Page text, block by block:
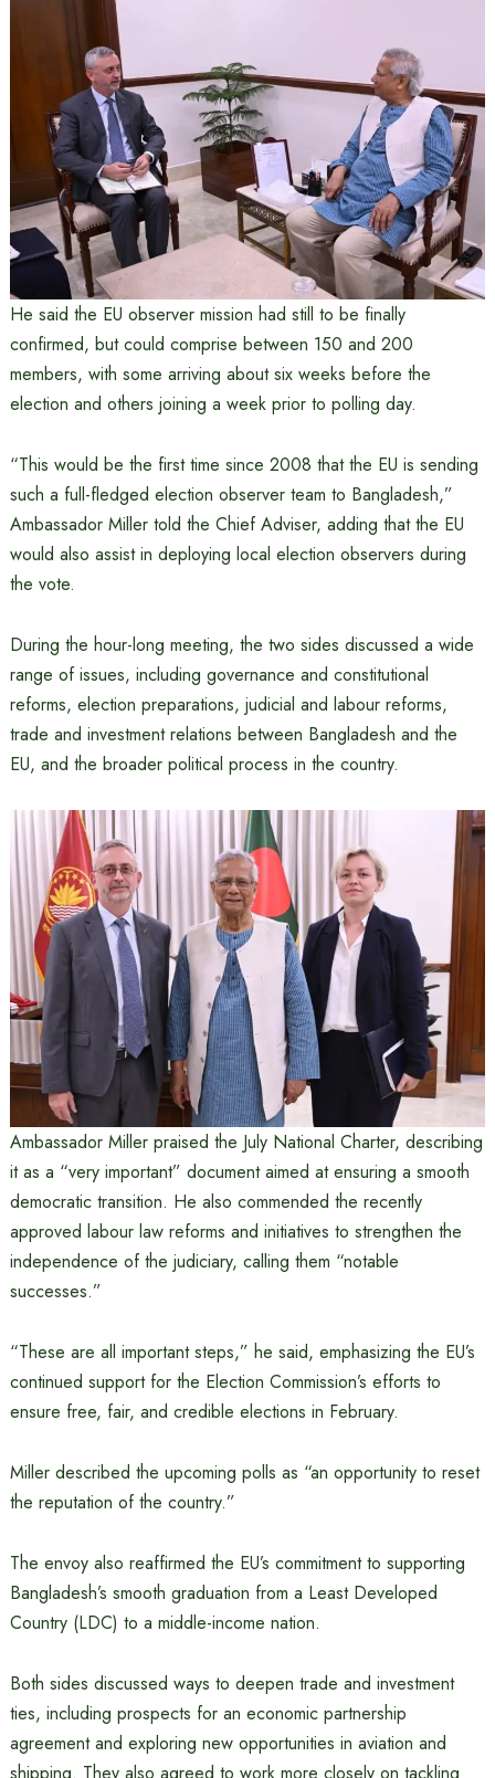
He said the EU observer mission had still to be finally
confirmed, but could comprise between 150 and 200
members, with some arriving about six weeks before the
election and others joining a week prior to polling day.
“This would be the first time since 2008 that the EU is sending
such a full-fledged election observer team to Bangladesh,”
Ambassador Miller told the Chief Adviser, adding that the EU
would also assist in deploying local election observers during
the vote.
During the hour-long meeting, the two sides discussed a wide
range of issues, including governance and constitutional
reforms, election preparations, judicial and labour reforms,
trade and investment relations between Bangladesh and the
EU, and the broader political process in the country.
Ambassador Miller praised the July National Charter, describing
it as a “very important” document aimed at ensuring a smooth
democratic transition. He also commended the recently
approved labour law reforms and initiatives to strengthen the
independence of the judiciary, calling them “notable
successes.”
“These are all important steps,” he said, emphasizing the EU’s
continued support for the Election Commission’s efforts to
ensure free, fair, and credible elections in February.
Miller described the upcoming polls as “an opportunity to reset
the reputation of the country.”
The envoy also reaffirmed the EU’s commitment to supporting
Bangladesh’s smooth graduation from a Least Developed
Country (LDC) to a middle-income nation.
Both sides discussed ways to deepen trade and investment
ties, including prospects for an economic partnership
agreement and exploring new opportunities in aviation and